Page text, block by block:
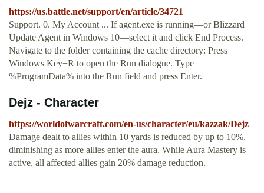
https://us.battle.net/support/en/article/34721
Support. 0. My Account ... If agent.exe is running—or Blizzard
Update Agent in Windows 10—select it and click End Process.
Navigate to the folder containing the cache directory: Press
Windows Key+R to open the Run dialogue. Type
%ProgramData% into the Run field and press Enter.
Dejz - Character
https://worldofwarcraft.com/en-us/character/eu/kazzak/Dejz
Damage dealt to allies within 10 yards is reduced by up to 10%,
diminishing as more allies enter the aura. While Aura Mastery is
active, all affected allies gain 20% damage reduction.